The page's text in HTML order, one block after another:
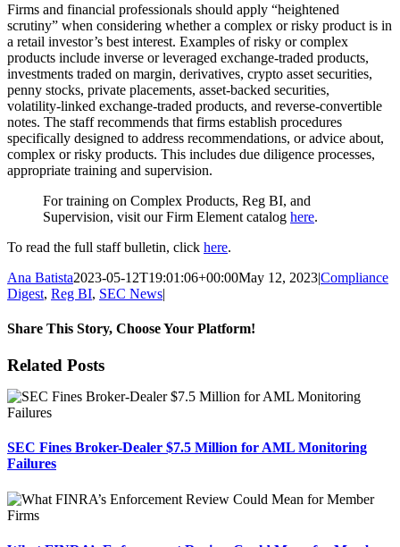
Firms and financial professionals should apply “heightened
scrutiny” when considering whether a complex or risky product is in
a retail investor’s best interest. Examples of risky or complex
products include inverse or leveraged exchange‑traded products,
investments traded on margin, derivatives, crypto asset securities,
penny stocks, private placements, asset‑backed securities,
volatility‑linked exchange‑traded products, and reverse‑convertible
notes. The staff recommends that firms establish procedures
specifically designed to address recommendations, or advice about,
complex or risky products. This includes due diligence processes,
appropriate training and supervision.
For training on Complex Products, Reg BI, and
Supervision, visit our Firm Element catalog here.
To read the full staff bulletin, click here.
Ana Batista2023-05-12T19:01:06+00:00May 12, 2023|Compliance
Digest, Reg BI, SEC News|
Share This Story, Choose Your Platform!
Facebook
X
Reddit
LinkedIn
Tumblr
Pinterest
Email
Related Posts
SEC Fines Broker-Dealer $7.5 Million for AML Monitoring
Failures